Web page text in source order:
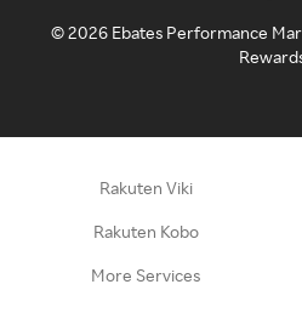
©2026 Ebates Performance
Rakuten Viki
Rakuten Kobo
More Services